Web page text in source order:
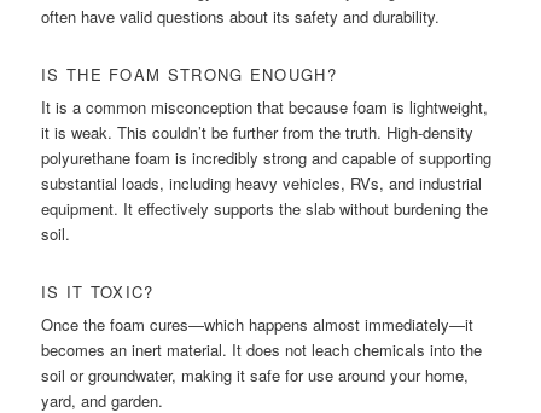
often have valid questions about its safety and durability.
IS THE FOAM STRONG ENOUGH?
It is a common misconception that because foam is lightweight,
it is weak. This couldn’t be further from the truth. High-density
polyurethane foam is incredibly strong and capable of supporting
substantial loads, including heavy vehicles, RVs, and industrial
equipment. It effectively supports the slab without burdening the
soil.
IS IT TOXIC?
Once the foam cures—which happens almost immediately—it
becomes an inert material. It does not leach chemicals into the
soil or groundwater, making it safe for use around your home,
yard, and garden.